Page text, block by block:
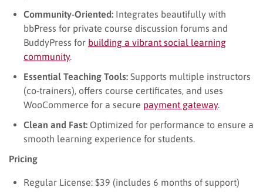
Community-Oriented: Integrates beautifully with
bbPress for private course discussion forums and
BuddyPress for building a vibrant social learning
community.
Essential Teaching Tools: Supports multiple instructors
(co-trainers), offers course certificates, and uses
WooCommerce for a secure payment gateway.
Clean and Fast: Optimized for performance to ensure a
smooth learning experience for students.
Pricing
Regular License: $39 (includes 6 months of support)